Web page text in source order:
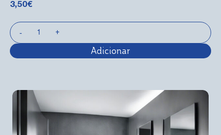
3,50€
Adicionar